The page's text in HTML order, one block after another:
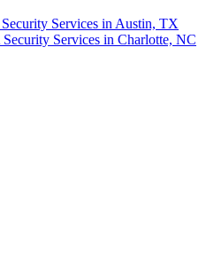
Security Services in Austin, TX
Security Services in Charlotte, NC